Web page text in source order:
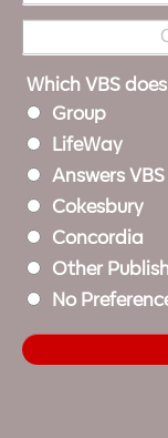
Which VBS
Group
LifeWay
Answers VBS
Cokesbury
Concordia
Other
No